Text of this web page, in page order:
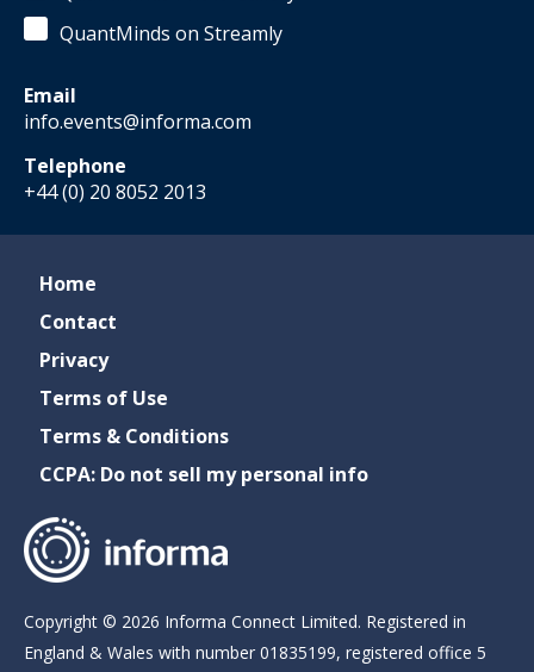
QuantMinds on Streamly
Email
info.events@informa.com
Telephone
+44 (0) 20 8052 2013
Home
Contact
Privacy
Terms of Use
Terms & Conditions
CCPA: Do not sell my personal info
Copyright © 2026 Informa Connect Limited. Registered in
England & Wales with number 01835199, registered office 5